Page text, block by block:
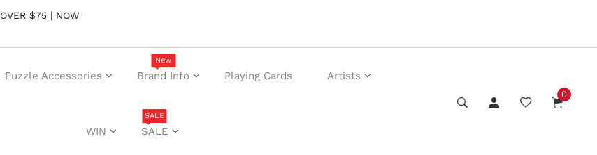
OVER $75 | NOW
Puzzle Accessories Brand Info
New
Playing Cards Artists
WIN SALE
SALE
0